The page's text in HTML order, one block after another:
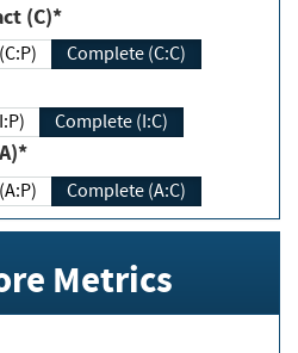
(C)*
Complete (C:C)
Complete (I:C)
Complete (A:C)
Metrics